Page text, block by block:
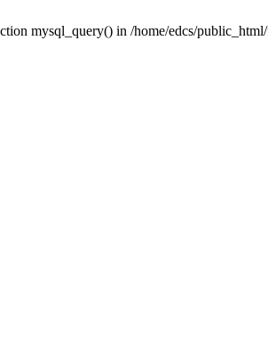
mysql_query() in /home/edcs/